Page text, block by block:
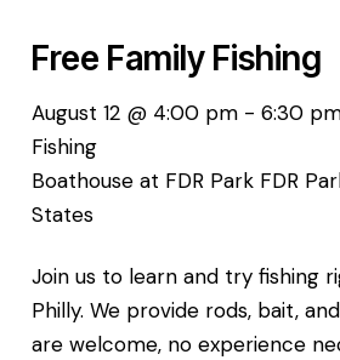
Free Family Fishing
August 12 @ 4:00 pm- 6:30
Fishing
Boathouse at FDR Park FDR
States
Join us to learn and try fishing
Philly. We provide rods, bait,
are welcome, no experience